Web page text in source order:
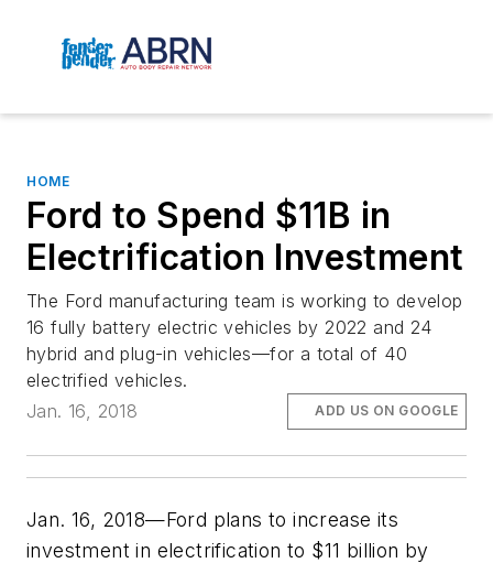
HOME
Ford to Spend $11B in
Electrification Investment
The Ford manufacturing team is working to develop
16 fully battery electric vehicles by 2022 and 24
hybrid and plug-in vehicles—for a total of 40
electrified vehicles.
Jan. 16, 2018
ADD US ON GOOGLE
Jan. 16, 2018—Ford plans to increase its
investment in electrification to $11 billion by